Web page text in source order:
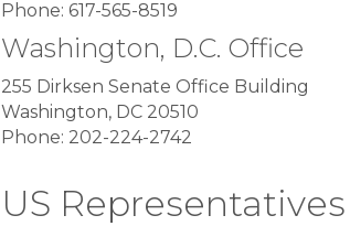
Phone: 617-565-8519
Washington, D.C. Office
255 Dirksen Senate Office Building
Washington, DC 20510
Phone: 202-224-2742
US Representatives